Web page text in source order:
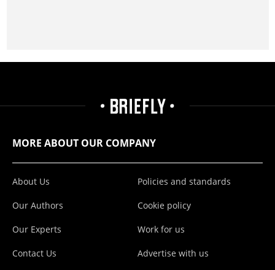
MORE ABOUT OUR COMPANY
About Us
Our Authors
Our Experts
Contact Us
Policies and standards
Cookie policy
Work for us
Advertise with us